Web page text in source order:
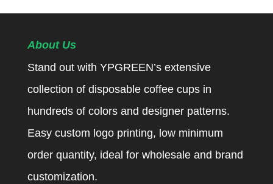
About Us
Stand out with YPGREEN’s extensive
collection of disposable coffee cups in
hundreds of colors and designer patterns.
Easy custom logo printing, low minimum
order quantity, ideal for wholesale and brand
customization.